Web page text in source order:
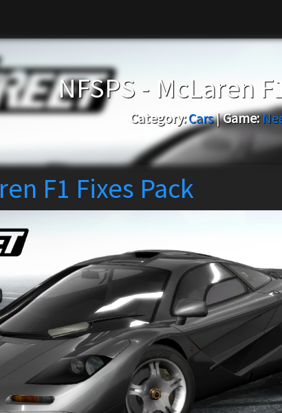
NFSPS - McLaren
Category: Cars|Game:
F1 Fixes Pack